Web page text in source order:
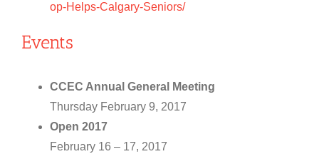
op-Helps-Calgary-Seniors/
Events
CCEC Annual General Meeting
Thursday February 9, 2017
Open 2017
February 16 – 17, 2017